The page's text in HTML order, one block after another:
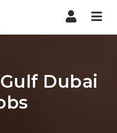
Dubai